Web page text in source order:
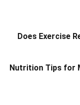
Does Exercise
Nutrition Tips for